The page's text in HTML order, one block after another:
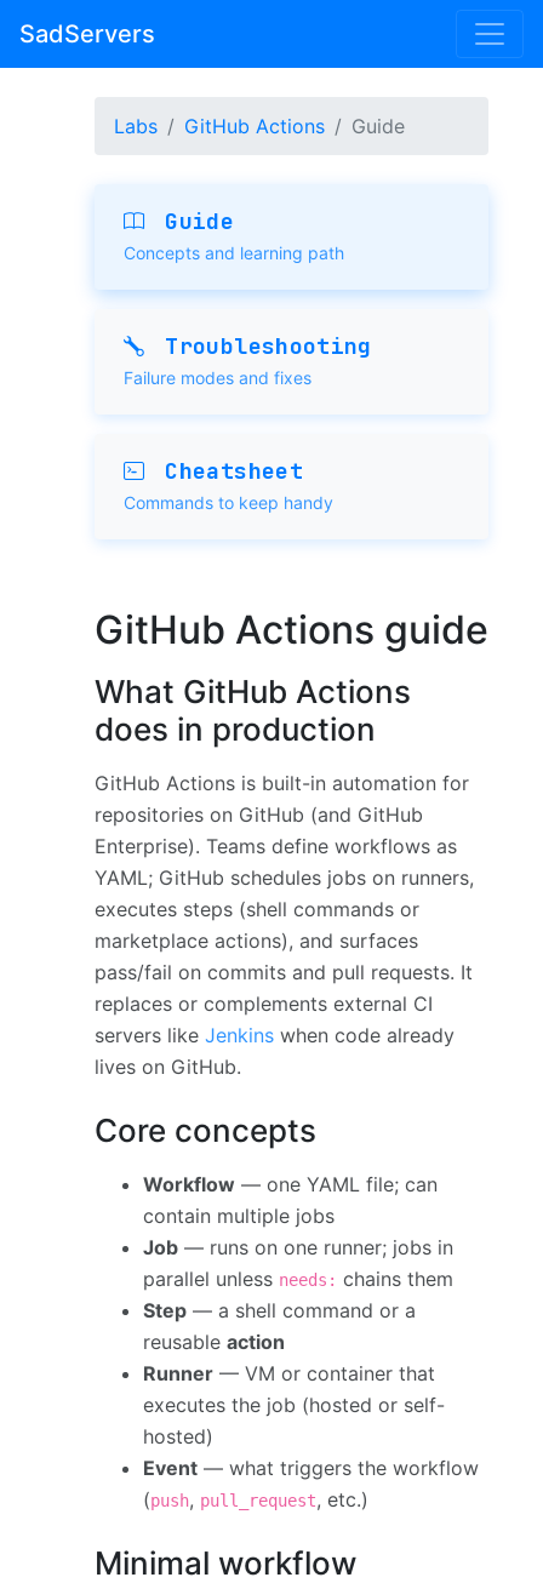
SadServers
Labs GitHub Actions Guide
Guide
Concepts and learning path
Troubleshooting
Failure modes and fixes
Cheatsheet
Commands to keep handy
GitHub Actions guide
What GitHub Actions
does in production
GitHub Actions is built-in automation for
repositories on GitHub (and GitHub
Enterprise). Teams define workflows as
YAML; GitHub schedules jobs on runners,
executes steps (shell commands or
marketplace actions), and surfaces
pass/fail on commits and pull requests. It
replaces or complements external CI
servers like Jenkins when code already
lives on GitHub.
Core concepts
Workflow — one YAML file; can
contain multiple jobs
Job — runs on one runner; jobs in
parallel unless needs: chains them
Step — a shell command or a
reusable action
Runner — VM or container that
executes the job (hosted or self-
hosted)
Event — what triggers the workflow
(push, pull_request, etc.)
Minimal workflow